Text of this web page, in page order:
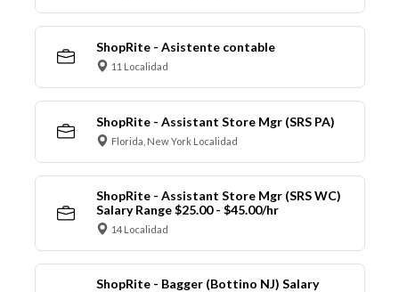
ShopRite - Asistente contable
11 Localidad
ShopRite - Assistant Store Mgr (SRS PA)
Florida, New York Localidad
ShopRite - Assistant Store Mgr (SRS WC)
Salary Range $25.00 - $45.00/hr
14 Localidad
ShopRite - Bagger (Bottino NJ) Salary